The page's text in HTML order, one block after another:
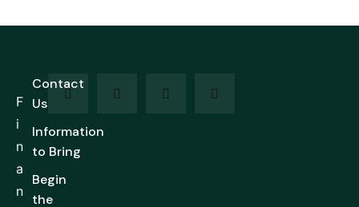
F
i
n
a
n
Contact
Us
Information
to Bring
Begin
the